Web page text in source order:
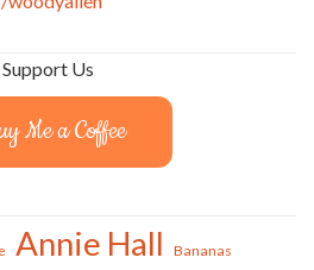
Support Us
Me a Coffee
Annie Hall Bananas